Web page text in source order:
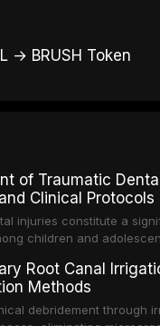
→ BRUSH Token
of Traumatic
Clinical Protocols
injuries constitute a
children and
Traumatology
management of these
Root Canal
Methods
debridement through